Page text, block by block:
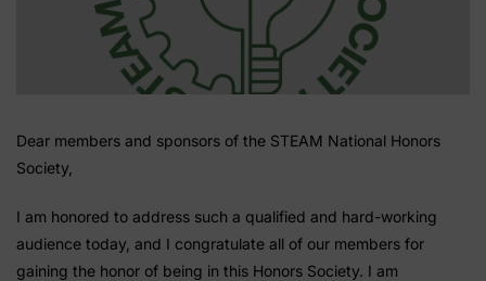
Dear members and sponsors of the STEAM National Honors
Society,
I am honored to address such a qualified and hard-working
audience today, and I congratulate all of our members for
gaining the honor of being in this Honors Society. I am